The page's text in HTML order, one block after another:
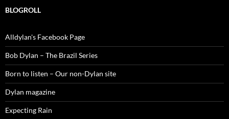
BLOGROLL
Alldylan's Facebook Page
Bob Dylan – The Brazil Series
Born to listen – Our non-Dylan site
Dylan magazine
Expecting Rain